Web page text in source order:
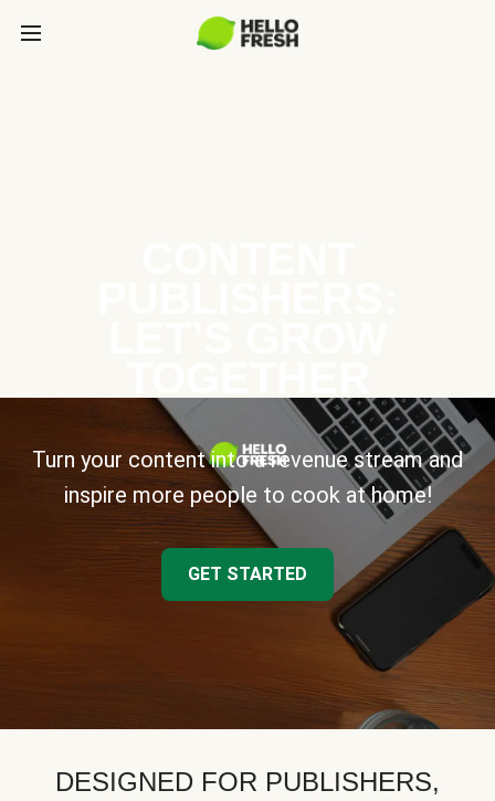
Turn your content into a revenue stream and
inspire more people to cook at home!
GET STARTED
DESIGNED FOR PUBLISHERS,